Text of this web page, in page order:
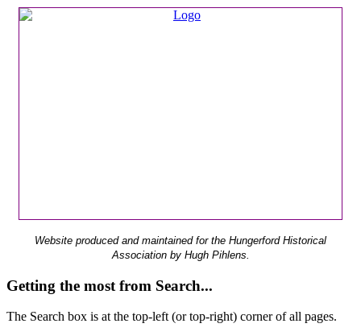
Website produced and maintained for the Hungerford Historical
Association by Hugh Pihlens.
Getting the most from Search...
The Search box is at the top-left (or top-right) corner of all pages.